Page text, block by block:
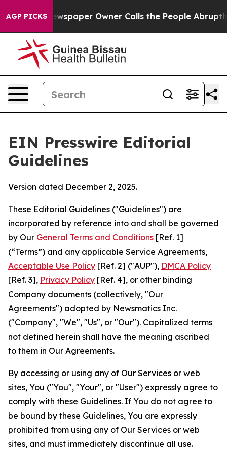
AGP PICKSOwner Calls the People Abruptly Laid off
EIN Presswire Editorial
Guidelines
Version dated December 2, 2025.
These Editorial Guidelines ("Guidelines") are
incorporated by reference into and shall be governed
by Our General Terms and Conditions [Ref. 1]
(“Terms”) and any applicable Service Agreements,
Acceptable Use Policy [Ref. 2] ("AUP"), DMCA Policy
[Ref. 3], Privacy Policy [Ref. 4], or other binding
Company documents (collectively, "Our
Agreements") adopted by Newsmatics Inc.
("Company", "We", "Us", or "Our"). Capitalized terms
not defined herein shall have the meaning ascribed
to them in Our Agreements.
By accessing or using any of Our Services or web
sites, You ("You", "Your", or "User") expressly agree to
comply with these Guidelines. If You do not agree to
be bound by these Guidelines, You are expressly
prohibited from using any of Our Services or web
sites, and must immediately discontinue all use.